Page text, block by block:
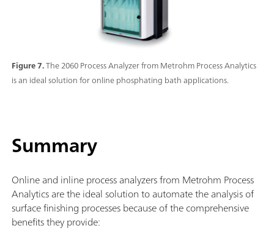
Figure 7.The 2060 Process Analyzer from Metrohm Process Analytics
is an ideal solution for online phosphating bath applications.
Summary
Online and inline process analyzers from Metrohm Process
Analytics are the ideal solution to automate the analysis of
surface finishing processes because of the comprehensive
benefits they provide: